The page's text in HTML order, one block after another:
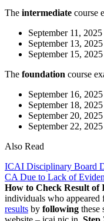
The intermediate course
September 11, 2025
September 13, 2025
September 15, 2025
The foundation course
September 16, 2025
September 18, 2025
September 20, 2025
September 22, 2025
Also Read
ICAI Disciplinary Board
CA Due to Lack of
How to Check Result of
individuals who appeared
results by following these